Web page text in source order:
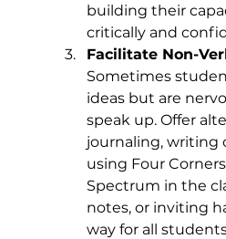
building their
critically and
Facilitate Non-
Sometimes
ideas but are
speak up. Offer
journaling, writing
using Four
Spectrum in the
notes, or inviting
way for all